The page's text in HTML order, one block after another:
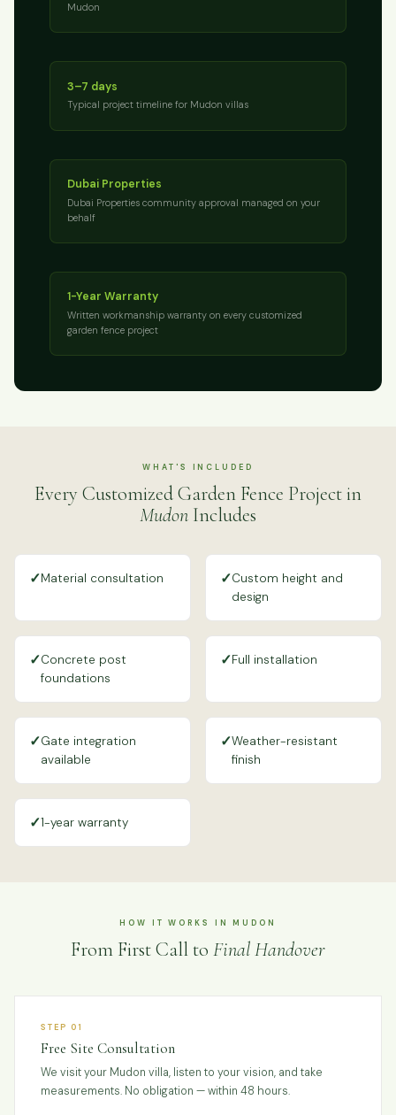
Mudon
3–7 days
Typical project timeline for Mudon villas
Dubai Properties
Dubai Properties community approval managed on your
behalf
1-Year Warranty
Written workmanship warranty on every customized
garden fence project
WHAT'S INCLUDED
Every Customized Garden Fence Project in
Mudon Includes
✓Material consultation ✓Custom height and
design
✓Concrete post
foundations
✓Full installation
✓Gate integration
available
✓Weather-resistant
finish
✓1-year warranty
HOW IT WORKS IN MUDON
From First Call to Final Handover
STEP 01
Free Site Consultation
We visit your Mudon villa, listen to your vision, and take
measurements. No obligation — within 48 hours.